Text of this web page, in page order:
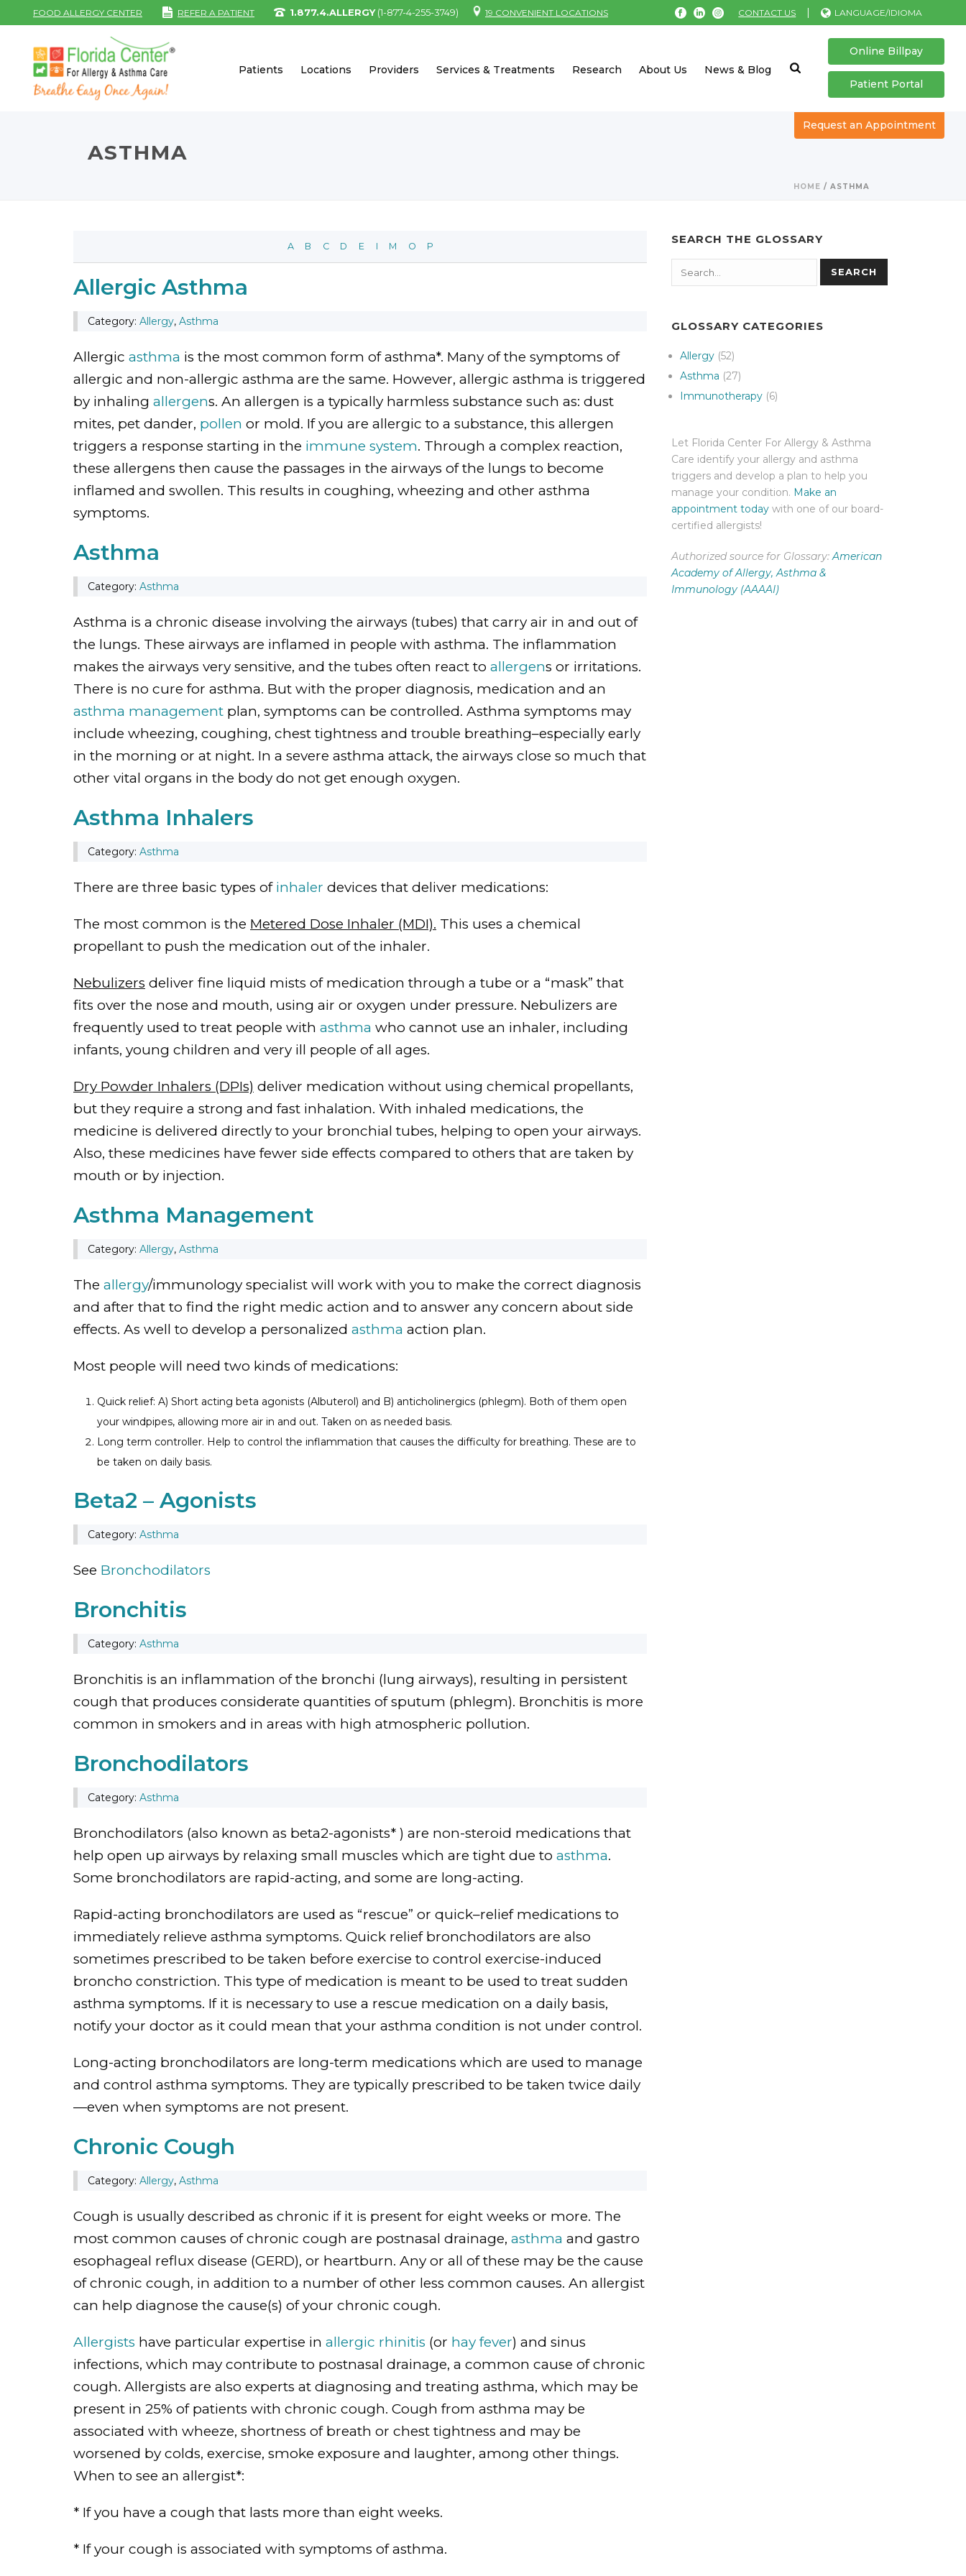
FOOD ALLERGY CENTER REFER A PATIENT 1.877.4.ALLERGY(1-877-4-255-3749) LANGUAGE/IDIOMA
CONTACT US |
19 CONVENIENT LOCATIONS
Patient Portal
Online Billpay
Request an Appointment
Patients Locations Providers Services & Treatments Research About Us News & Blog
ASTHMA
HOME / ASTHMA
A B C D E I M O P
Allergic Asthma
Category: Allergy, Asthma
Allergic asthma is the most common form of asthma*. Many of the symptoms of
allergic and non-allergic asthma are the same. However, allergic asthma is triggered
by inhaling allergens. An allergen is a typically harmless substance such as: dust
mites, pet dander, pollen or mold. If you are allergic to a substance, this allergen
triggers a response starting in the immune system. Through a complex reaction,
these allergens then cause the passages in the airways of the lungs to become
inflamed and swollen. This results in coughing, wheezing and other asthma
symptoms.
Asthma
Category: Asthma
Asthma is a chronic disease involving the airways (tubes) that carry air in and out of
the lungs. These airways are inflamed in people with asthma. The inflammation
makes the airways very sensitive, and the tubes often react to allergens or irritations.
There is no cure for asthma. But with the proper diagnosis, medication and an
asthma management plan, symptoms can be controlled. Asthma symptoms may
include wheezing, coughing, chest tightness and trouble breathing–especially early
in the morning or at night. In a severe asthma attack, the airways close so much that
other vital organs in the body do not get enough oxygen.
Asthma Inhalers
Category: Asthma
There are three basic types of inhaler devices that deliver medications:
The most common is the Metered Dose Inhaler (MDI). This uses a chemical
propellant to push the medication out of the inhaler.
Nebulizers deliver fine liquid mists of medication through a tube or a “mask” that
fits over the nose and mouth, using air or oxygen under pressure. Nebulizers are
frequently used to treat people with asthma who cannot use an inhaler, including
infants, young children and very ill people of all ages.
Dry Powder Inhalers (DPIs) deliver medication without using chemical propellants,
but they require a strong and fast inhalation. With inhaled medications, the
medicine is delivered directly to your bronchial tubes, helping to open your airways.
Also, these medicines have fewer side effects compared to others that are taken by
mouth or by injection.
Asthma Management
Category: Allergy, Asthma
The allergy/immunology specialist will work with you to make the correct diagnosis
and after that to find the right medic action and to answer any concern about side
effects. As well to develop a personalized asthma action plan.
Most people will need two kinds of medications:
Quick relief: A) Short acting beta agonists (Albuterol) and B) anticholinergics (phlegm). Both of them open
your windpipes, allowing more air in and out. Taken on as needed basis.
Long term controller. Help to control the inflammation that causes the difficulty for breathing. These are to
be taken on daily basis.
Beta2 – Agonists
Category: Asthma
See Bronchodilators
Bronchitis
Category: Asthma
Bronchitis is an inflammation of the bronchi (lung airways), resulting in persistent
cough that produces considerate quantities of sputum (phlegm). Bronchitis is more
common in smokers and in areas with high atmospheric pollution.
Bronchodilators
Category: Asthma
Bronchodilators (also known as beta2-agonists* ) are non-steroid medications that
help open up airways by relaxing small muscles which are tight due to asthma.
Some bronchodilators are rapid-acting, and some are long-acting.
Rapid-acting bronchodilators are used as “rescue” or quick–relief medications to
immediately relieve asthma symptoms. Quick relief bronchodilators are also
sometimes prescribed to be taken before exercise to control exercise-induced
broncho constriction. This type of medication is meant to be used to treat sudden
asthma symptoms. If it is necessary to use a rescue medication on a daily basis,
notify your doctor as it could mean that your asthma condition is not under control.
Long-acting bronchodilators are long-term medications which are used to manage
and control asthma symptoms. They are typically prescribed to be taken twice daily
—even when symptoms are not present.
Chronic Cough
Category: Allergy, Asthma
Cough is usually described as chronic if it is present for eight weeks or more. The
most common causes of chronic cough are postnasal drainage, asthma and gastro
esophageal reflux disease (GERD), or heartburn. Any or all of these may be the cause
of chronic cough, in addition to a number of other less common causes. An allergist
can help diagnose the cause(s) of your chronic cough.
Allergists have particular expertise in allergic rhinitis (or hay fever) and sinus
infections, which may contribute to postnasal drainage, a common cause of chronic
cough. Allergists are also experts at diagnosing and treating asthma, which may be
present in 25% of patients with chronic cough. Cough from asthma may be
associated with wheeze, shortness of breath or chest tightness and may be
worsened by colds, exercise, smoke exposure and laughter, among other things.
When to see an allergist*:
* If you have a cough that lasts more than eight weeks.
* If your cough is associated with symptoms of asthma.
SEARCH THE GLOSSARY
Search SEARCH
GLOSSARY CATEGORIES
Allergy (52)
Asthma (27)
Immunotherapy (6)
Let Florida Center For Allergy & Asthma
Care identify your allergy and asthma
triggers and develop a plan to help you
manage your condition. Make an
appointment today with one of our board-
certified allergists!
Authorized source for Glossary:American
Academy of Allergy, Asthma &
Immunology (AAAAI)